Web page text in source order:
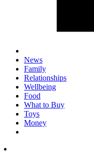
News
Family
Relationships
Wellbeing
Food
What to Buy
Toys
Money